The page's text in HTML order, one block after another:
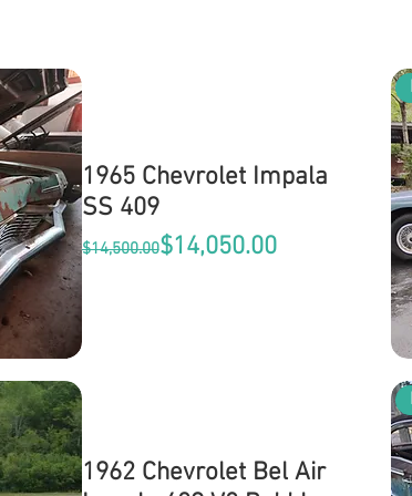
1965 Chevrolet Impala
SS 409
Regular Price
$14,500.00
Sale Price$14,050.00
1962 Chevrolet Bel Air